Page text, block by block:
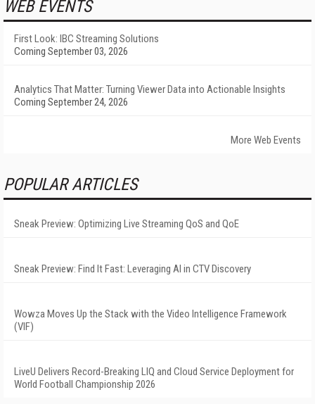
WEB EVENTS
First Look: IBC Streaming Solutions
Coming September 03, 2026
Analytics That Matter: Turning Viewer Data into Actionable Insights
Coming September 24, 2026
More Web Events
POPULAR ARTICLES
Sneak Preview: Optimizing Live Streaming QoS and QoE
Sneak Preview: Find It Fast: Leveraging AI in CTV Discovery
Wowza Moves Up the Stack with the Video Intelligence Framework
(VIF)
LiveU Delivers Record-Breaking LIQ and Cloud Service Deployment for
World Football Championship 2026